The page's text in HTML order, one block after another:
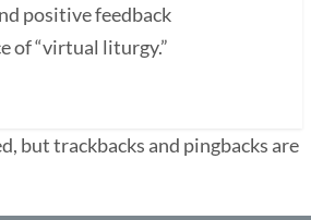
positive feedback
of “virtual liturgy.”
but trackbacks and pingbacks are